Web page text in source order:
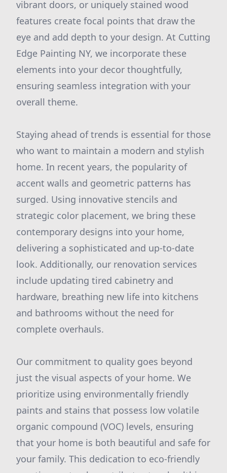
vibrant doors, or uniquely stained wood
features create focal points that draw the
eye and add depth to your design. At Cutting
Edge Painting NY, we incorporate these
elements into your decor thoughtfully,
ensuring seamless integration with your
overall theme.
Staying ahead of trends is essential for those
who want to maintain a modern and stylish
home. In recent years, the popularity of
accent walls and geometric patterns has
surged. Using innovative stencils and
strategic color placement, we bring these
contemporary designs into your home,
delivering a sophisticated and up-to-date
look. Additionally, our renovation services
include updating tired cabinetry and
hardware, breathing new life into kitchens
and bathrooms without the need for
complete overhauls.
Our commitment to quality goes beyond
just the visual aspects of your home. We
prioritize using environmentally friendly
paints and stains that possess low volatile
organic compound (VOC) levels, ensuring
that your home is both beautiful and safe for
your family. This dedication to eco-friendly